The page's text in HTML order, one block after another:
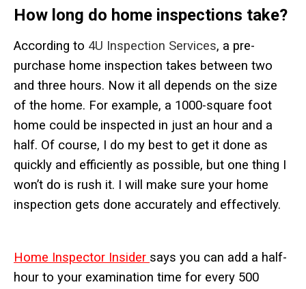
How long do home inspections take?
According to 4U Inspection Services, a pre-
purchase home inspection takes between two
and three hours. Now it all depends on the size
of the home. For example, a 1000-square foot
home could be inspected in just an hour and a
half. Of course, I do my best to get it done as
quickly and efficiently as possible, but one thing I
won’t do is rush it. I will make sure your home
inspection gets done accurately and effectively.
Home Inspector Insider says you can add a half-
hour to your examination time for every 500